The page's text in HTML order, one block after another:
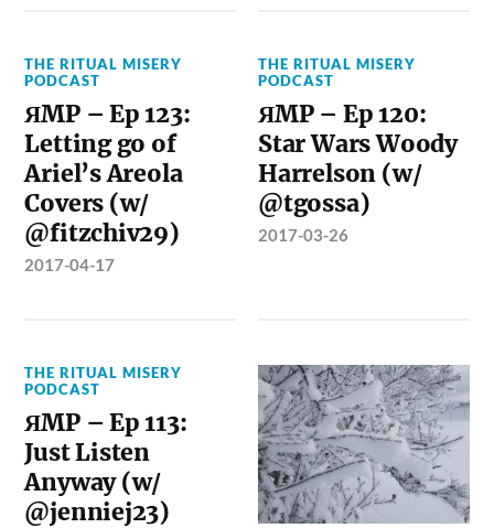
THE RITUAL MISERY
PODCAST
ЯMP – Ep 123:
Letting go of
Ariel’s Areola
Covers (w/
@fitzchiv29)
2017-04-17
THE RITUAL MISERY
PODCAST
ЯMP – Ep 120:
Star Wars Woody
Harrelson (w/
@tgossa)
2017-03-26
THE RITUAL MISERY
PODCAST
ЯMP – Ep 113:
Just Listen
Anyway (w/
@jenniej23)